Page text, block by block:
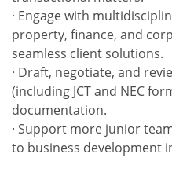
· Engage with
property, finance, and
seamless client solutions.
· Draft, negotiate, and
(including JCT and NEC
documentation.
· Support more junior
to business development